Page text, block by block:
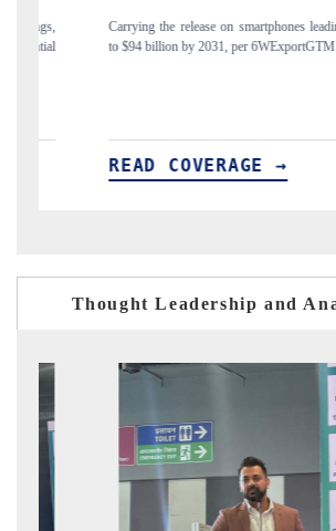
Carrying the release on smartphones leading India's
to $94 billion by 2031, per 6WExportGTM data.
READ COVERAGE →
Thought Leadership and